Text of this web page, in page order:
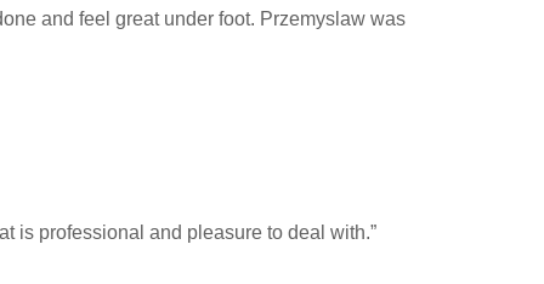
and feel great under foot. Przemyslaw was
is professional and pleasure to deal with.”